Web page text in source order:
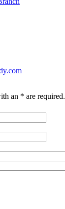
an * are required.